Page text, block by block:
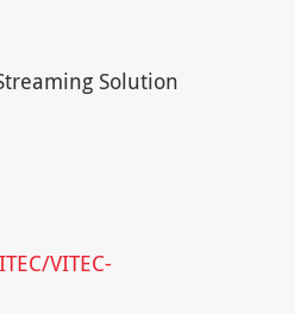
Solution
VITEC-